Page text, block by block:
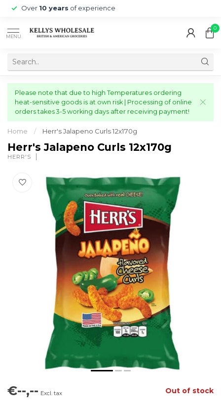
Over 10 years of experience
MENU
0
Please note that due to high Temperatures ordering
heat-sensitive goods is at own risk | Processing of online
orders takes 3-5 working days after receiving payment!
Home / Herr's Jalapeno Curls 12x170g
Herr's Jalapeno Curls 12x170g
HERR'S
€--,-- Excl. tax Out of stock